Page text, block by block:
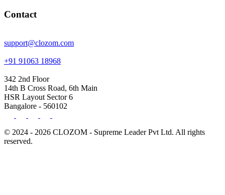
Contact
support@clozom.com
+91 91063 18968
342 2nd Floor
14th B Cross Road, 6th Main
HSR Layout Sector 6
Bangalore - 560102
© 2024 - 2026 CLOZOM - Supreme Leader Pvt Ltd. All rights
reserved.